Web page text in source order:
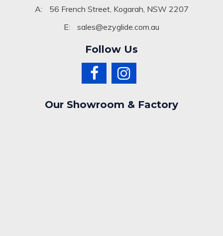
A:
56 French Street, Kogarah, NSW 2207
E:
sales@ezyglide.com.au
Follow Us
Our Showroom & Factory